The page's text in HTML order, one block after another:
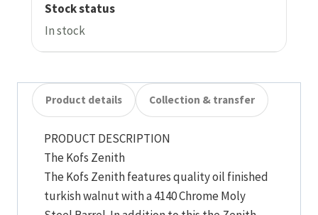
Stock status
In stock
Product details Collection & transfer
PRODUCT DESCRIPTION
The Kofs Zenith
The Kofs Zenith features quality oil finished
turkish walnut with a 4140 Chrome Moly